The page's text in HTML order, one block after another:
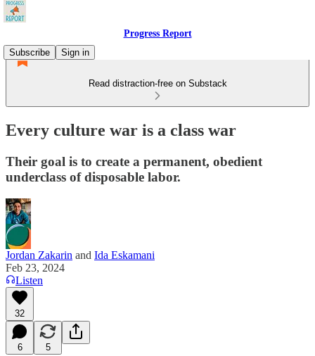
Progress Report
Subscribe
Sign in
Read distraction-free on Substack
Every culture war is a class war
Their goal is to create a permanent, obedient
underclass of disposable labor.
Jordan Zakarin and Ida Eskamani
Feb 23, 2024
Listen
32
6 5